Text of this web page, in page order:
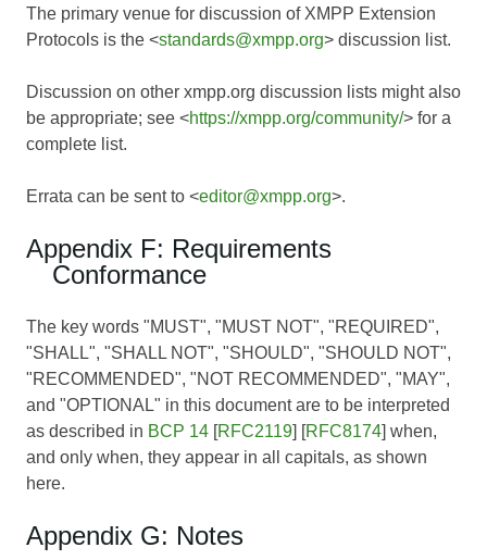
The primary venue for discussion of XMPP Extension
Protocols is the <standards@xmpp.org> discussion list.
Discussion on other xmpp.org discussion lists might also
be appropriate; see <https://xmpp.org/community/> for a
complete list.
Errata can be sent to <editor@xmpp.org>.
Appendix F: Requirements
Conformance
The key words "MUST", "MUST NOT", "REQUIRED",
"SHALL", "SHALL NOT", "SHOULD", "SHOULD NOT",
"RECOMMENDED", "NOT RECOMMENDED", "MAY",
and "OPTIONAL" in this document are to be interpreted
as described in BCP 14 [RFC2119] [RFC8174] when,
and only when, they appear in all capitals, as shown
here.
Appendix G: Notes